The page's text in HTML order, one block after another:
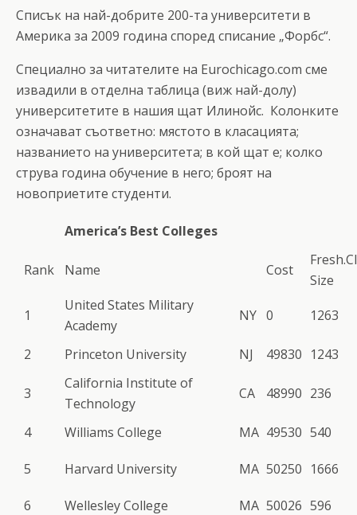
Списък на най-добрите 200-та университети в
Америка за 2009 година според списание „Форбс“.
Специално за читателите на Eurochicago.com сме
извадили в отделна таблица (виж най-долу)
университетите в нашия щат Илинойс. Колонките
означават съответно: мястото в класацията;
названието на университета; в кой щат е; колко
струва година обучение в него; броят на
новоприетите студенти.
America’s Best Colleges
Rank Name Cost
Size
1
United States Military
Academy
NY 0 1263
2 Princeton University NJ 49830 1243
3
California Institute of
Technology
CA 48990 236
4 Williams College MA 49530 540
5 Harvard University MA 50250 1666
6 Wellesley College MA 50026 596